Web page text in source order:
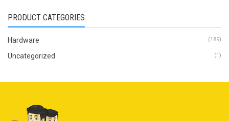
PRODUCT CATEGORIES
Hardware (189)
Uncategorized (1)